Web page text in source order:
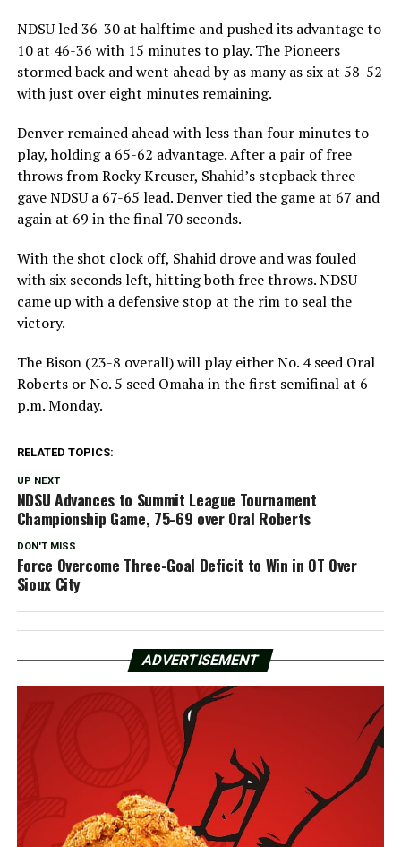
NDSU led 36-30 at halftime and pushed its advantage to
10 at 46-36 with 15 minutes to play. The Pioneers
stormed back and went ahead by as many as six at 58-52
with just over eight minutes remaining.
Denver remained ahead with less than four minutes to
play, holding a 65-62 advantage. After a pair of free
throws from Rocky Kreuser, Shahid’s stepback three
gave NDSU a 67-65 lead. Denver tied the game at 67 and
again at 69 in the final 70 seconds.
With the shot clock off, Shahid drove and was fouled
with six seconds left, hitting both free throws. NDSU
came up with a defensive stop at the rim to seal the
victory.
The Bison (23-8 overall) will play either No. 4 seed Oral
Roberts or No. 5 seed Omaha in the first semifinal at 6
p.m. Monday.
RELATED TOPICS:
UP NEXT
NDSU Advances to Summit League Tournament
Championship Game, 75-69 over Oral Roberts
DON'T MISS
Force Overcome Three-Goal Deficit to Win in OT Over
Sioux City
ADVERTISEMENT